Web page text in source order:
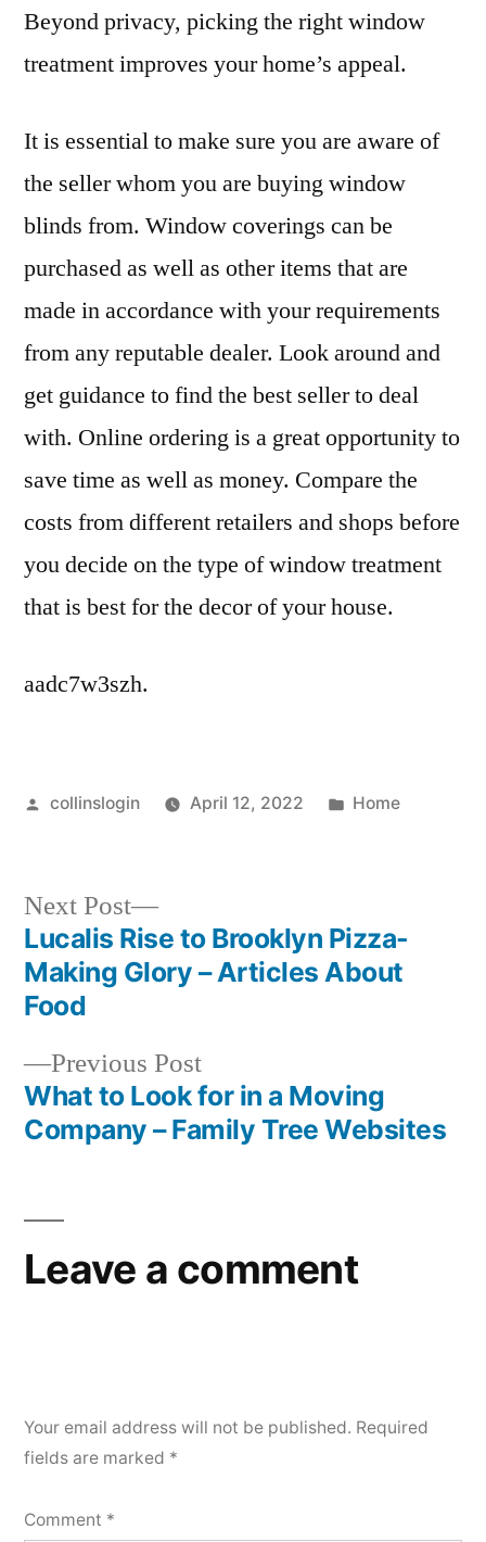
Beyond privacy, picking the right window
treatment improves your home’s appeal.
It is essential to make sure you are aware of
the seller whom you are buying window
blinds from. Window coverings can be
purchased as well as other items that are
made in accordance with your requirements
from any reputable dealer. Look around and
get guidance to find the best seller to deal
with. Online ordering is a great opportunity to
save time as well as money. Compare the
costs from different retailers and shops before
you decide on the type of window treatment
that is best for the decor of your house.
aadc7w3szh.
Posted
collinslogin April 12, 2022
Posted
Home
Post
navigation
Previous PostPrevious
post:
What to Look for in a Moving
Company – Family Tree Websites
Next Post
Next
post:
Lucalis Rise to Brooklyn Pizza-
Making Glory – Articles About
Food
Leave a comment
Your email address will not be published. Required
fields are marked *
Comment *